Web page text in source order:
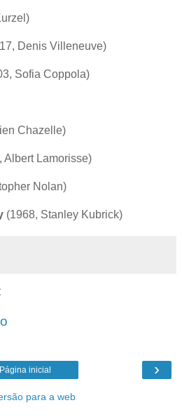
Denis Villeneuve)
Sofia Coppola)
Chazelle)
Albert Lamorisse)
Nolan)
(1968, Stanley Kubrick)
›
Página inicial
para a web